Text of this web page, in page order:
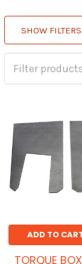
SHOW FILTERS
ADD TO
TORQUE